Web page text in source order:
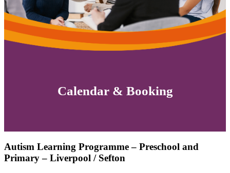
Calendar & Booking
Autism Learning Programme – Preschool and
Primary – Liverpool / Sefton